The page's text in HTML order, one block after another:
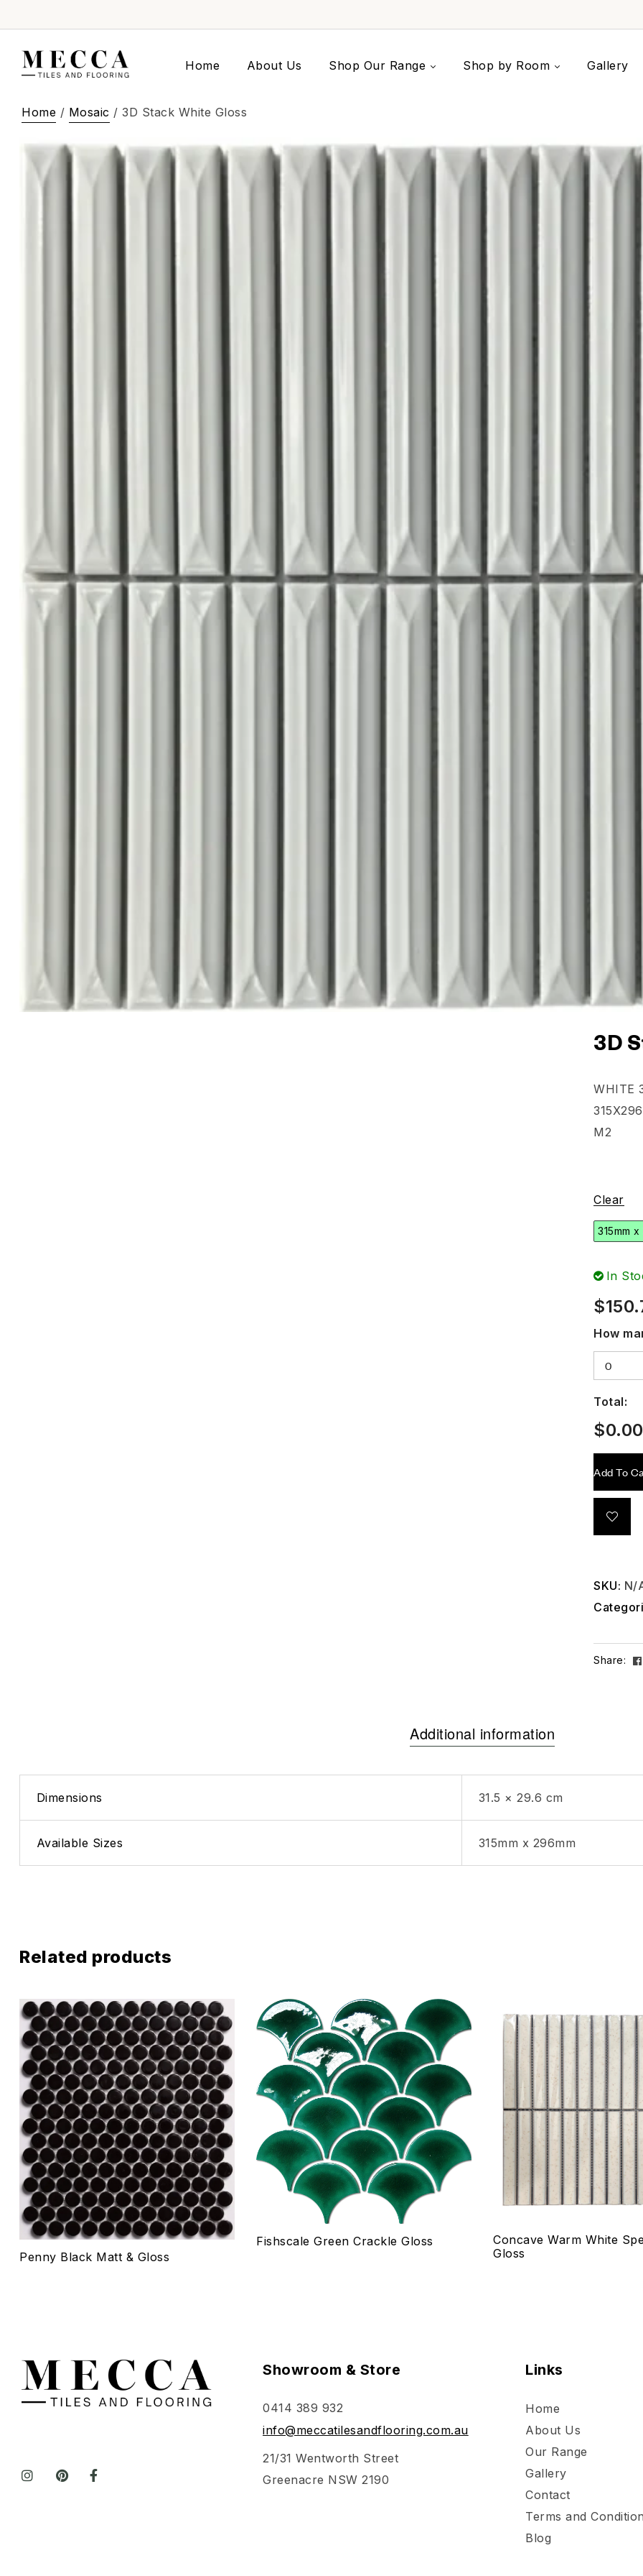
Home About Us Shop Our Range Shop by Room Gallery
Home / Mosaic / 3D Stack White Gloss
3D
WHITE
M2
Clear
315mm
In
$
How
Total:
$0.00
Add To
SKU: N/
Share:
Additional information
Dimensions 31.5 × 29.6 cm
Available Sizes 315mm x 296mm
Related products
Add to wishlist
Compare
Quick view
Select options
Penny Black Matt & Gloss
Add to wishlist
Compare
Quick view
Select options
Fishscale Green Crackle Gloss
Concave Warm White
Gloss
Showroom & Store
0414 389 932
info@meccatilesandflooring.com.au
21/31 Wentworth Street
Greenacre NSW 2190
Links
Home
About Us
Our Range
Gallery
Contact
Terms and
Blog